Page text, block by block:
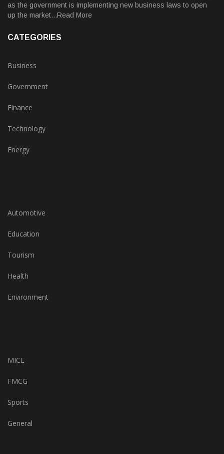
as the government is implementing new business laws to open
up the market...Read More
CATEGORIES
Business
Government
Finance
Technology
Energy
Automotive
Education
Tourism
Health
Environment
MICE
FMCG
Sports
General